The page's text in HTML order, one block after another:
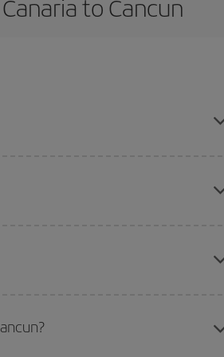
to Cancun